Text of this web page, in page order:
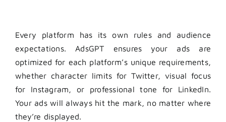
Every platform has its own rules and audience
expectations. AdsGPT ensures your ads are
optimized for each platform’s unique requirements,
whether character limits for Twitter, visual focus
for Instagram, or professional tone for LinkedIn.
Your ads will always hit the mark, no matter where
they’re displayed.